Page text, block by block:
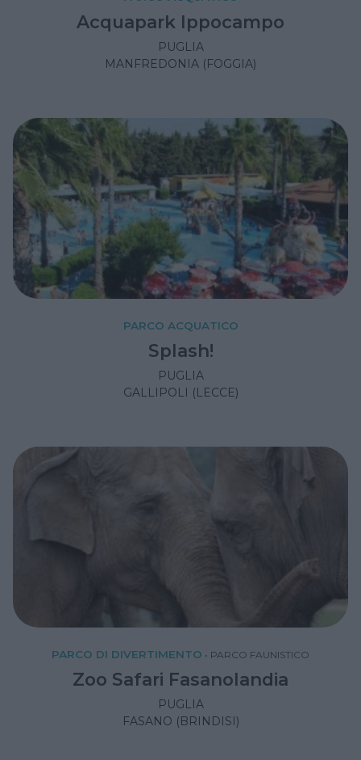
Acquapark Ippocampo
PUGLIA
MANFREDONIA (FOGGIA)
PARCO ACQUATICO
Splash!
PUGLIA
GALLIPOLI (LECCE)
PARCO DI DIVERTIMENTO • PARCO FAUNISTICO
Zoo Safari Fasanolandia
PUGLIA
FASANO (BRINDISI)